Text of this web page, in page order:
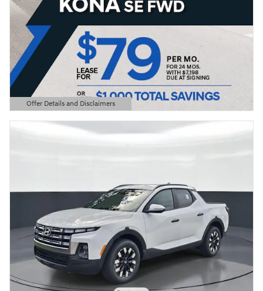
Offer Details and Disclaimers
Open Details Modal